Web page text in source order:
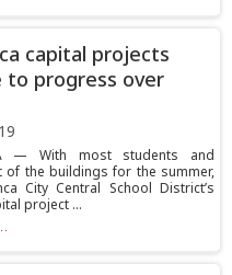
capital projects
to progress over
— With most students and
of the buildings for the summer,
City Central School District’s
project ...